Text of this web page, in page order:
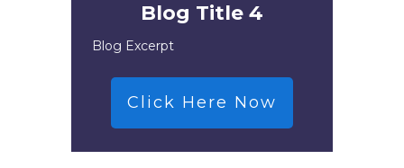
Blog Title 4
Blog Excerpt
Click Here Now